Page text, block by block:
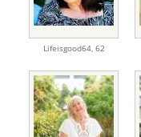
Lifeisgood64, 62